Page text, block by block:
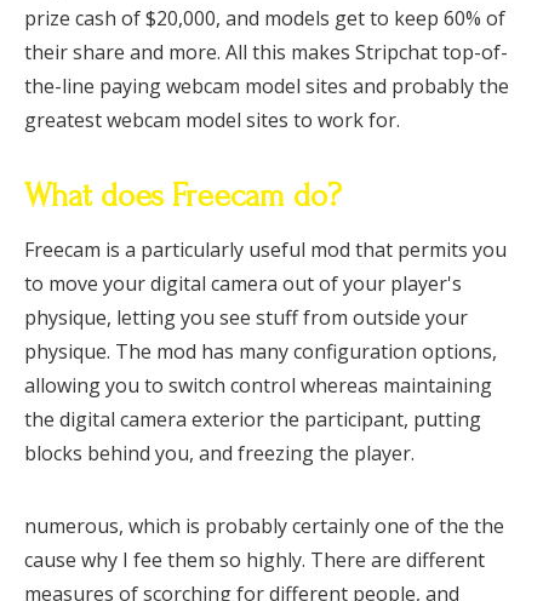
prize cash of $20,000, and models get to keep 60% of
their share and more. All this makes Stripchat top-of-
the-line paying webcam model sites and probably the
greatest webcam model sites to work for.
What does Freecam do?
Freecam is a particularly useful mod that permits you
to move your digital camera out of your player's
physique, letting you see stuff from outside your
physique. The mod has many configuration options,
allowing you to switch control whereas maintaining
the digital camera exterior the participant, putting
blocks behind you, and freezing the player.
numerous, which is probably certainly one of the the
cause why I fee them so highly. There are different
measures of scorching for different people, and